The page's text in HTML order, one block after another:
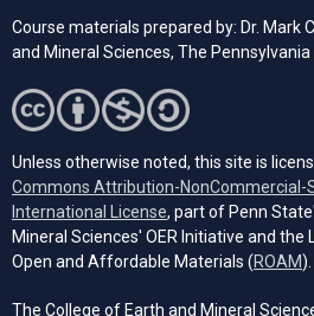
Course materials prepared by: Dr. Mark
and Mineral Sciences, The
Unless otherwise noted, this site is
Commons Attribution-NonCommercial-
International License (opens in a new
, part of Penn
Mineral Sciences' OER Initiative and the
Open and Affordable Materials (ROAM).
The College of Earth and Mineral